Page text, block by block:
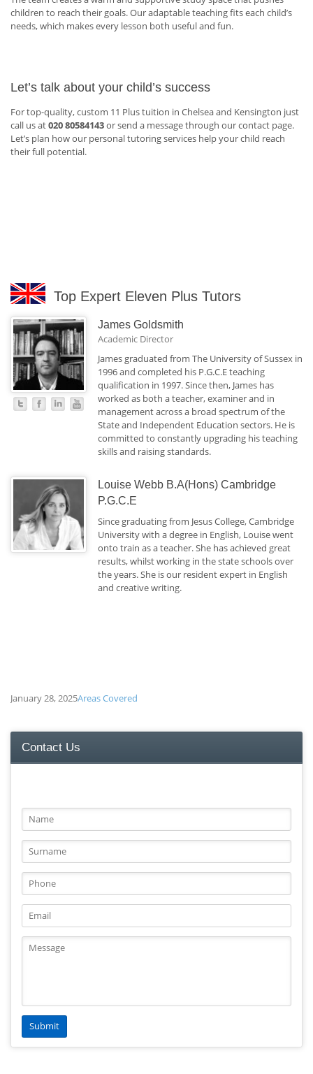
children to reach their goals. Our adaptable teaching fits each child’s
needs, which makes every lesson both useful and fun.
Let’s talk about your child’s success
For top-quality, custom 11 Plus tuition in Chelsea and Kensington just
call us at020 80584143or send a message through our contact page.
Let’s plan how our personal tutoring services help your child reach
their full potential.
Top Expert Eleven Plus Tutors
James Goldsmith
Academic Director
James graduated from The University of Sussex in
1996 and completed his P.G.C.E teaching
qualification in 1997. Since then, James has
worked as both a teacher, examiner and in
management across a broad spectrum of the
State and Independent Education sectors. He is
committed to constantly upgrading his teaching
skills and raising standards.
Louise Webb B.A(Hons) Cambridge
P.G.C.E
Since graduating from Jesus College, Cambridge
University with a degree in English, Louise went
onto train as a teacher. She has achieved great
results, whilst working in the state schools over
the years. She is our resident expert in English
and creative writing.
January 28, 2025Areas Covered
Contact Us